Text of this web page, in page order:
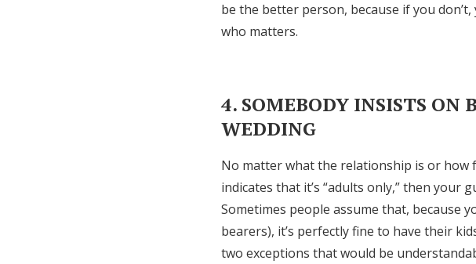
be the better person, because if you
who matters.
4. SOMEBODY INSISTS ON
WEDDING
No matter what the relationship is or
indicates that it’s “adults only,” then your
Sometimes people assume that, because
bearers), it’s perfectly fine to have their
two exceptions that would be